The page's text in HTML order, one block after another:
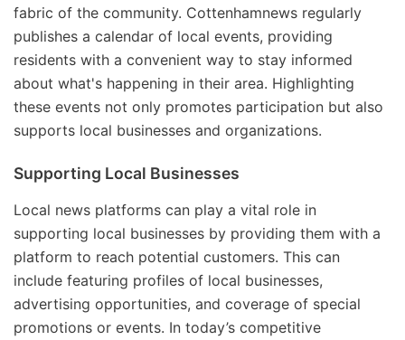
fabric of the community. Cottenhamnews regularly
publishes a calendar of local events, providing
residents with a convenient way to stay informed
about what's happening in their area. Highlighting
these events not only promotes participation but also
supports local businesses and organizations.
Supporting Local Businesses
Local news platforms can play a vital role in
supporting local businesses by providing them with a
platform to reach potential customers. This can
include featuring profiles of local businesses,
advertising opportunities, and coverage of special
promotions or events. In today’s competitive